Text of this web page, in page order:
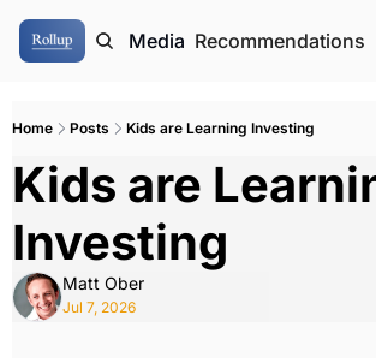
Authors Media Recommendations
Home Posts Kids are Learning Investing
Kids are
Investing
Matt Ober
Jul 7, 2026